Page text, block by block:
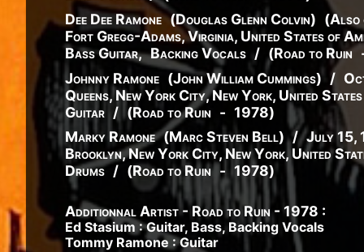
Dee Dee Ramone (Douglas GlennColvin) (Also
Fort Gregg-Adams, Virginia, United States of
Bass Guitar, Backing Vocals / (Road to Ruin
Johnny Ramone (John William Cummings) /
Queens, New York City, New York, United
Guitar / (Road to Ruin - 1978)
Marky Ramone (MarcSteven Bell) / July 15,
Brooklyn, New York City, New York, United
Drums / (Road to Ruin - 1978)
Additionnal Artist - Road to Ruin - 1978 :
Ed Stasium : Guitar, Bass, Backing Vocals
Tommy Ramone : Guitar